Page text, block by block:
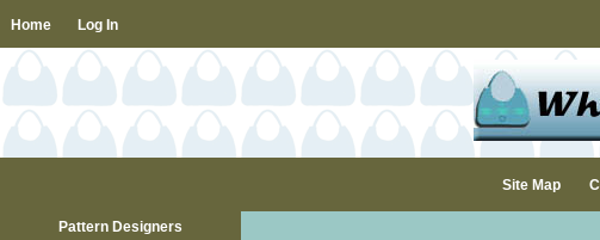
Home Log In
Site Map
Pattern Designers